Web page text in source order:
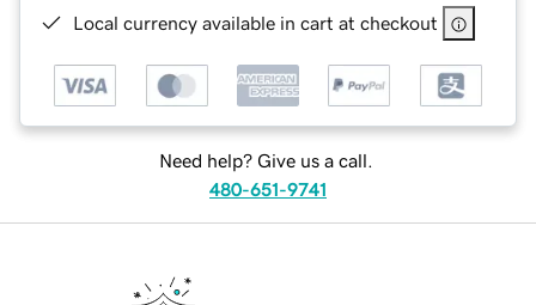
Local currency available in cart at checkout
Need help? Give us a call.
480-651-9741